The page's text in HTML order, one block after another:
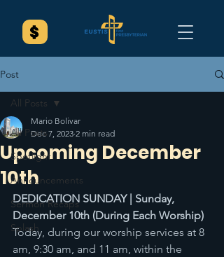
Post
All Posts
Spotlight
Announcements
Sermon Recaps
Splash
All Posts
Upcoming December
10th
Mario Bolivar
Dec 7, 2023 2 min read
DEDICATION SUNDAY | Sunday,
December 10th (During Each Worship)
Today, during our worship services at 8
am, 9:30 am, and 11 am, within the